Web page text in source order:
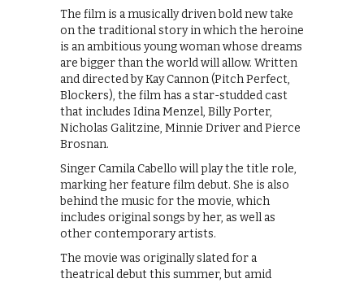
The film is a musically driven bold new take
on the traditional story in which the heroine
is an ambitious young woman whose dreams
are bigger than the world will allow. Written
and directed by Kay Cannon (Pitch Perfect,
Blockers), the film has a star-studded cast
that includes Idina Menzel, Billy Porter,
Nicholas Galitzine, Minnie Driver and Pierce
Brosnan.
Singer Camila Cabello will play the title role,
marking her feature film debut. She is also
behind the music for the movie, which
includes original songs by her, as well as
other contemporary artists.
The movie was originally slated for a
theatrical debut this summer, but amid